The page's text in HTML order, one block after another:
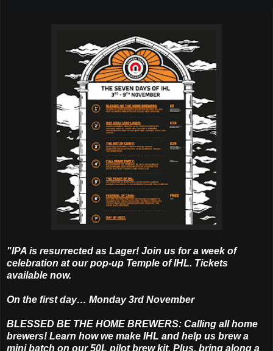
"IPA is resurrected as Lager! Join us for a week of
celebration at our pop-up Temple of IHL. Tickets
available now.
On the first day… Monday 3rd November
BLESSED BE THE HOME BREWERS: Calling all home
brewers! Learn how we make IHL and help us brew a
mini batch on our 50L pilot brew kit. Plus, bring along a